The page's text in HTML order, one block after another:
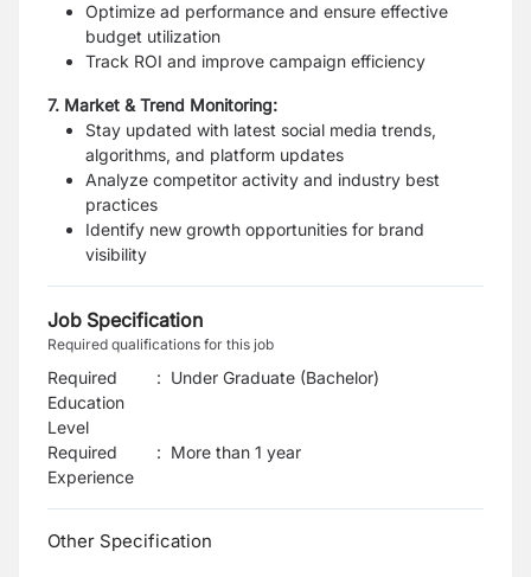
Optimize ad performance and ensure effective
budget utilization
Track ROI and improve campaign efficiency
7. Market & Trend Monitoring:
Stay updated with latest social media trends,
algorithms, and platform updates
Analyze competitor activity and industry best
practices
Identify new growth opportunities for brand
visibility
Job Specification
Required qualifications for this job
Required
Education
Level
: Under Graduate (Bachelor)
Required
Experience
: More than 1 year
Other Specification